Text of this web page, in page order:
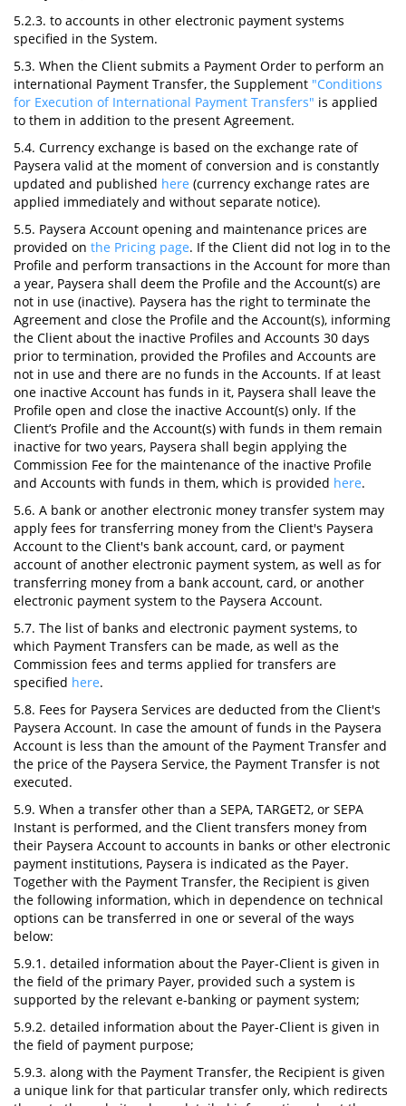
5.2.3. to accounts in other electronic payment systems
specified in the System.
5.3. When the Client submits a Payment Order to perform an
international Payment Transfer, the Supplement "Conditions
for Execution of International Payment Transfers" is applied
to them in addition to the present Agreement.
5.4. Currency exchange is based on the exchange rate of
Paysera valid at the moment of conversion and is constantly
updated and published here (currency exchange rates are
applied immediately and without separate notice).
5.5. Paysera Account opening and maintenance prices are
provided on the Pricing page. If the Client did not log in to the
Profile and perform transactions in the Account for more than
a year, Paysera shall deem the Profile and the Account(s) are
not in use (inactive). Paysera has the right to terminate the
Agreement and close the Profile and the Account(s), informing
the Client about the inactive Profiles and Accounts 30 days
prior to termination, provided the Profiles and Accounts are
not in use and there are no funds in the Accounts. If at least
one inactive Account has funds in it, Paysera shall leave the
Profile open and close the inactive Account(s) only. If the
Client’s Profile and the Account(s) with funds in them remain
inactive for two years, Paysera shall begin applying the
Commission Fee for the maintenance of the inactive Profile
and Accounts with funds in them, which is provided here.
5.6. A bank or another electronic money transfer system may
apply fees for transferring money from the Client's Paysera
Account to the Client's bank account, card, or payment
account of another electronic payment system, as well as for
transferring money from a bank account, card, or another
electronic payment system to the Paysera Account.
5.7. The list of banks and electronic payment systems, to
which Payment Transfers can be made, as well as the
Commission fees and terms applied for transfers are
specified here.
5.8. Fees for Paysera Services are deducted from the Client's
Paysera Account. In case the amount of funds in the Paysera
Account is less than the amount of the Payment Transfer and
the price of the Paysera Service, the Payment Transfer is not
executed.
5.9. When a transfer other than a SEPA, TARGET2, or SEPA
Instant is performed, and the Client transfers money from
their Paysera Account to accounts in banks or other electronic
payment institutions, Paysera is indicated as the Payer.
Together with the Payment Transfer, the Recipient is given
the following information, which in dependence on technical
options can be transferred in one or several of the ways
below:
5.9.1. detailed information about the Payer-Client is given in
the field of the primary Payer, provided such a system is
supported by the relevant e-banking or payment system;
5.9.2. detailed information about the Payer-Client is given in
the field of payment purpose;
5.9.3. along with the Payment Transfer, the Recipient is given
a unique link for that particular transfer only, which redirects